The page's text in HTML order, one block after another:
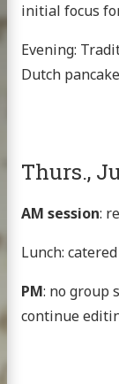
initial focus
Evening:
Dutch
Thurs.,
AM session:
Lunch:
PM: no group
continue
Multitext
& Licensing